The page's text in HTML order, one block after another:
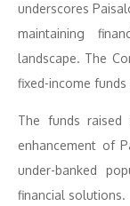
underscores
maintaining
landscape. The
fixed-income
The funds
enhancement of
under-banked
financial solutions.